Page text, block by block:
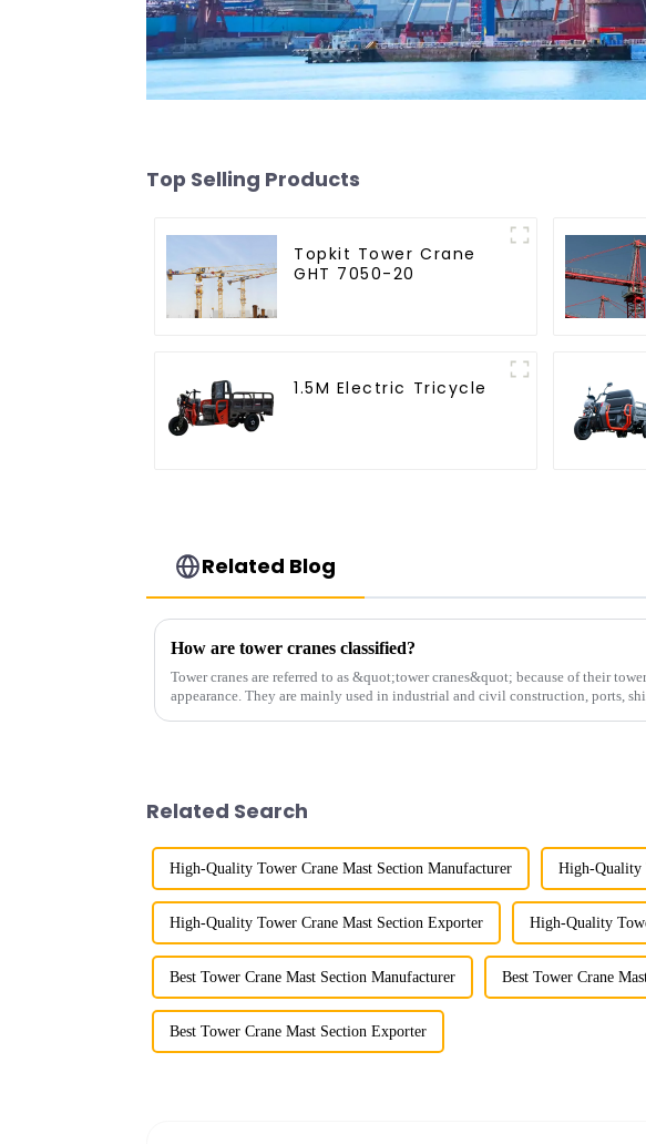
Top Selling Products
Topkit Tower Crane
GHT 7050-20
1.5M Electric Tricycle
Related Blog
How are tower cranes classified?
Tower cranes are referred to as &quot;tower cranes&quot; because of their
appearance. They are mainly used in industrial and civil construction, ports,
Related Search
High-Quality Tower Crane Mast Section Manufacturer High-Quality
High-Quality Tower Crane Mast Section Exporter High-Quality
Best Tower Crane Mast Section Manufacturer Best Tower Crane
Best Tower Crane Mast Section Exporter